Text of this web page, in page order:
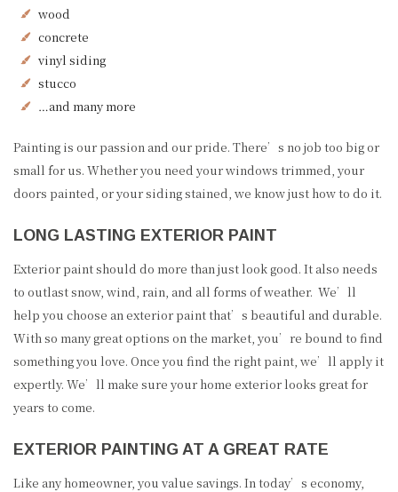
wood
concrete
vinyl siding
stucco
…and many more
Painting is our passion and our pride. There’s no job too big or
small for us. Whether you need your windows trimmed, your
doors painted, or your siding stained, we know just how to do it.
LONG LASTING EXTERIOR PAINT
Exterior paint should do more than just look good. It also needs
to outlast snow, wind, rain, and all forms of weather. We’ll
help you choose an exterior paint that’s beautiful and durable.
With so many great options on the market, you’re bound to find
something you love. Once you find the right paint, we’ll apply it
expertly. We’ll make sure your home exterior looks great for
years to come.
EXTERIOR PAINTING AT A GREAT RATE
Like any homeowner, you value savings. In today’s economy,